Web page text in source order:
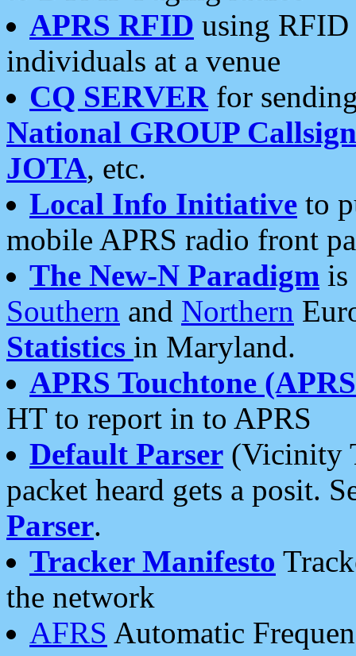
APRS RFID using RFID
individuals at a venue
CQ SERVERfor
National GROUP
JOTA, etc.
Local Info Initiative to
mobile APRS radio front
The New-N Paradigm is
Southern and Northern
Statistics in Maryland.
APRS Touchtone
HT to report in to APRS
Default Parser (Vicinity
packet heard gets a posit.
Parser.
Tracker Manifesto
the network
AFRS Automatic